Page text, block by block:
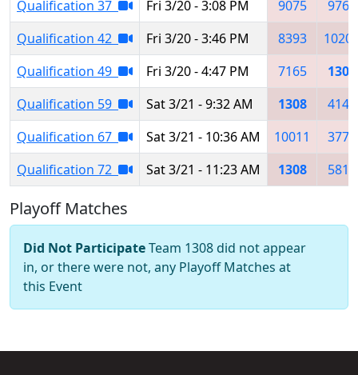
Qualification 37
Fri 3/20 - 3:08 PM 9075
9767
Qualification 42
Fri 3/20 - 3:46 PM 8393
Qualification 49
Fri 3/20 - 4:47 PM 7165
1308
Qualification 59
Sat 3/21 - 9:32 AM 1308
4145
Qualification 67
Sat 3/21 - 10:36 AM 10011
3777
Qualification 72
Sat 3/21 - 11:23 AM 1308 5811
Playoff Matches
Did Not ParticipateTeam 1308 did not appear
in, or there were not, any Playoff Matches at
this Event